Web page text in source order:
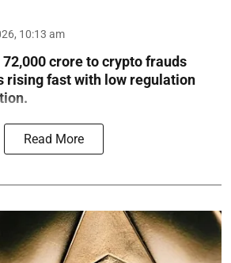
10:13 am
crore to crypto frauds
rising fast with low regulation
Read More